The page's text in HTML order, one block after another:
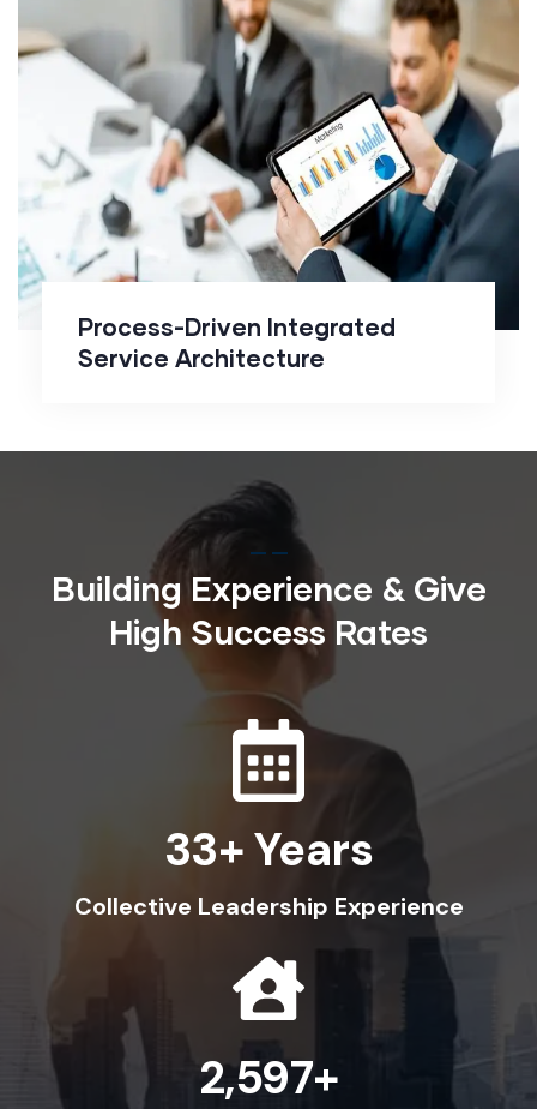
Process-Driven Integrated
Service Architecture
Process-Driven
Integrated Service
Architecture
Building Experience & Give
High Success Rates
36
Collective Leadership Experience
3,000